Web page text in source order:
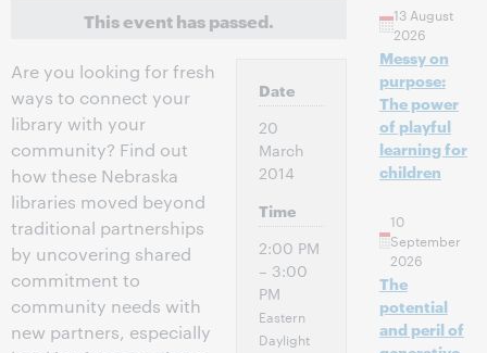
This event has passed.
Are you looking for fresh
ways to connect your
library with your
community? Find out
how these Nebraska
libraries moved beyond
traditional partnerships
by uncovering shared
commitment to
community needs with
new partners, especially
Date
20
March
2014
Time
2:00 PM
– 3:00
PM
Eastern
Daylight
13 August
2026
Messy on
purpose:
The power
of playful
learning for
children
10
September
2026
The
potential
and peril of